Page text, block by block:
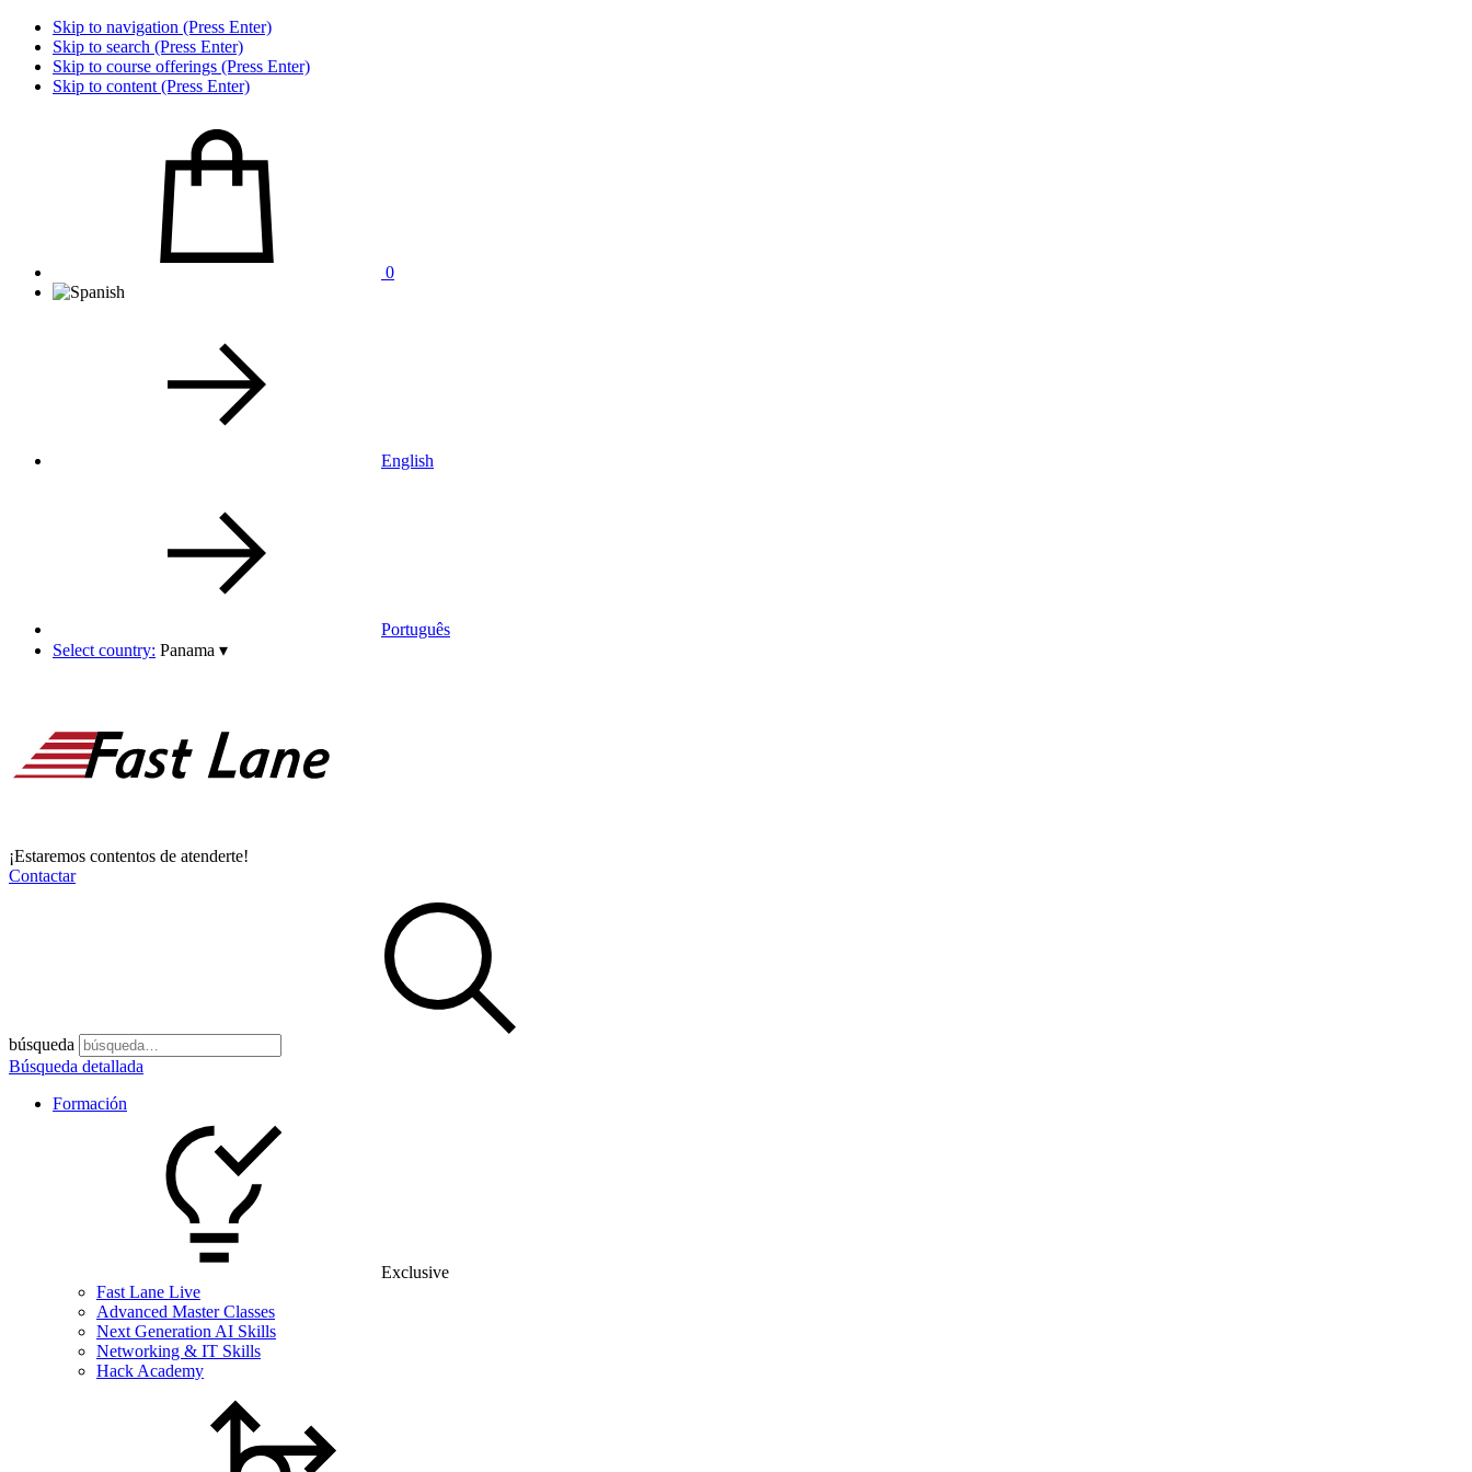
Skip to navigation (Press Enter)
Skip to search (Press Enter)
Skip to course offerings (Press Enter)
Skip to content (Press Enter)
0
English
Português
Select country: Panama ▾
¡Estaremos contentos de atenderte!
Contactar
búsqueda
Búsqueda detallada
Formación
Exclusive
Fast Lane Live
Advanced Master Classes
Next Generation AI Skills
Networking & IT Skills
Hack Academy